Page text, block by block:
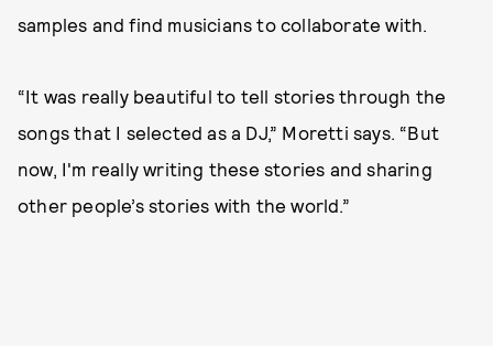
samples and find musicians to collaborate with.
“It was really beautiful to tell stories through the
songs that I selected as a DJ,” Moretti says. “But
now, I'm really writing these stories and sharing
other people’s stories with the world.”